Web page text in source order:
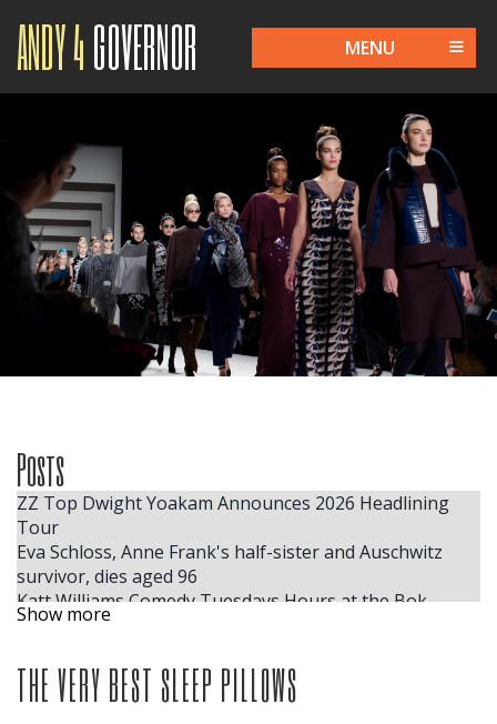
ANDY 4GOVERNOR MENU
Posts
ZZ Top Dwight Yoakam Announces 2026 Headlining
Tour
Eva Schloss, Anne Frank's half-sister and Auschwitz
survivor, dies aged 96
Katt Williams Comedy Tuesdays Hours at the Bok
Center
The next Kansas City Broadway series announced
Wicked Beauty and the Beast Hamilton and Plus
Show more
THE VERY BEST SLEEP PILLOWS